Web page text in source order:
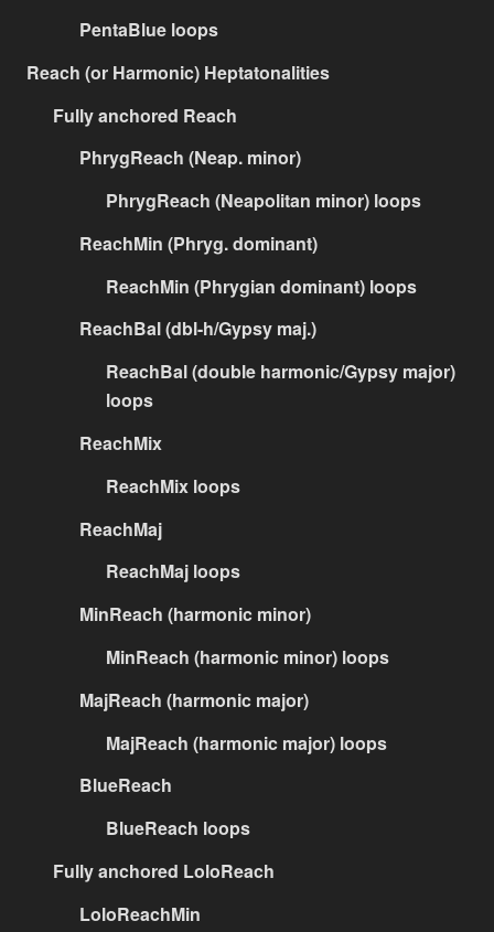
PentaBlue loops
Reach (or Harmonic) Heptatonalities
Fully anchored Reach
PhrygReach (Neap. minor)
PhrygReach (Neapolitan minor) loops
ReachMin (Phryg. dominant)
ReachMin (Phrygian dominant) loops
ReachBal (dbl-h/Gypsy maj.)
ReachBal (double harmonic/Gypsy major)
loops
ReachMix
ReachMix loops
ReachMaj
ReachMaj loops
MinReach (harmonic minor)
MinReach (harmonic minor) loops
MajReach (harmonic major)
MajReach (harmonic major) loops
BlueReach
BlueReach loops
Fully anchored LoloReach
LoloReachMin